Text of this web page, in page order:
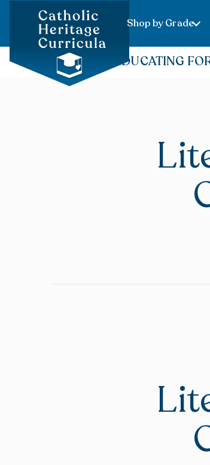
Shop by Grade
EDUCATING